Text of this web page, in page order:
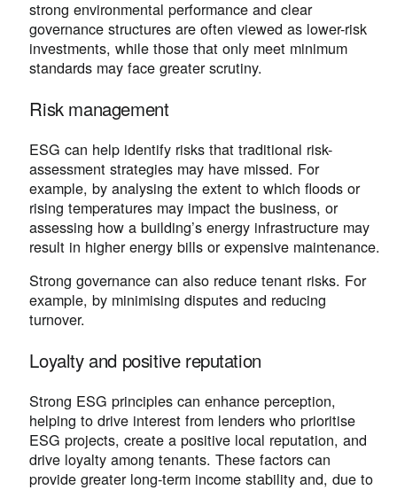
strong environmental performance and clear
governance structures are often viewed as lower-risk
investments, while those that only meet minimum
standards may face greater scrutiny.
Risk management
ESG can help identify risks that traditional risk-
assessment strategies may have missed. For
example, by analysing the extent to which floods or
rising temperatures may impact the business, or
assessing how a building’s energy infrastructure may
result in higher energy bills or expensive maintenance.
Strong governance can also reduce tenant risks. For
example, by minimising disputes and reducing
turnover.
Loyalty and positive reputation
Strong ESG principles can enhance perception,
helping to drive interest from lenders who prioritise
ESG projects, create a positive local reputation, and
drive loyalty among tenants. These factors can
provide greater long-term income stability and, due to